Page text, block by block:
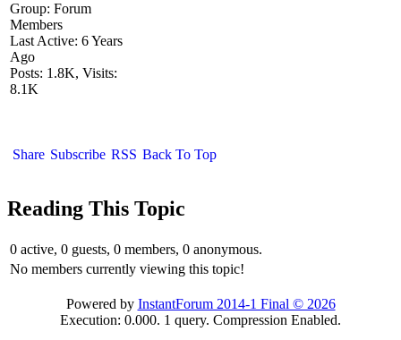
Group: Forum
Members
Last Active: 6 Years
Ago
Posts: 1.8K, Visits:
8.1K
Share Subscribe RSS Back To Top
Reading This Topic
0 active, 0 guests, 0 members, 0 anonymous.
No members currently viewing this topic!
Powered by InstantForum 2014-1 Final © 2026
Execution: 0.000. 1 query. Compression Enabled.